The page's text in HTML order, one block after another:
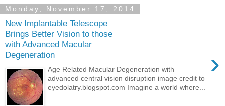
Monday, November 17, 2014
New Implantable Telescope
Brings Better Vision to those
with Advanced Macular
Degeneration
›
Age Related Macular Degeneration with
advanced central vision disruption image credit to
eyedolatry.blogspot.com Imagine a world where...